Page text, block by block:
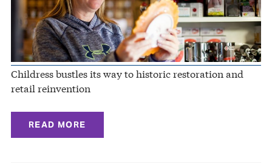
Childress bustles its way to historic restoration and
retail reinvention
READ MORE